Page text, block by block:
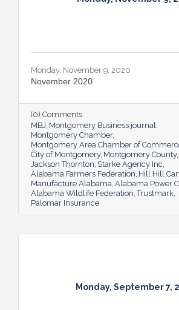
Monday, November 9, 2020
November 2020
(0) Comments
MBJ Montgomery Business journal
Montgomery Chamber
Montgomery Area Chamber of
City of Montgomery Montgomery County
Jackson Thornton Starke Agency Inc
Alabama Farmers Federation Hill Hill
Manufacture Alabama Alabama Power
Alabama Wildlife Federation Trustmark
Palomar Insurance
Monday, September 7,